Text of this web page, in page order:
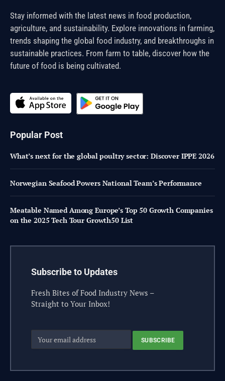
Stay informed with the latest news in food production,
agriculture, and sustainability. Explore innovations in farming,
trends shaping the global food industry, and breakthroughs in
sustainable practices. From farm to table, discover how the
future of food is being cultivated.
Popular Post
What’s next for the global poultry sector: Discover IPPE 2026
Norwegian Seafood Powers National Team’s Performance
Meatable Named Among Europe’s Top 50 Growth Companies
on the 2025 Tech Tour Growth50 List
Subscribe to Updates
Fresh Bites of Food Industry News –
Straight to Your Inbox!